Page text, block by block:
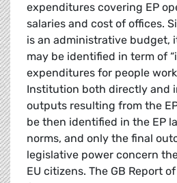
expenditures covering EP
salaries and cost of offices.
is an administrative budget,
may be identified in term of
expenditures for people
Institution both directly and
outputs resulting from the
be then identified in the EP
norms, and only the final
legislative power concern
EU citizens. The GB Report